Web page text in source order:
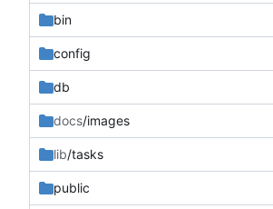
bin
config
db
docs/images
lib/tasks
public